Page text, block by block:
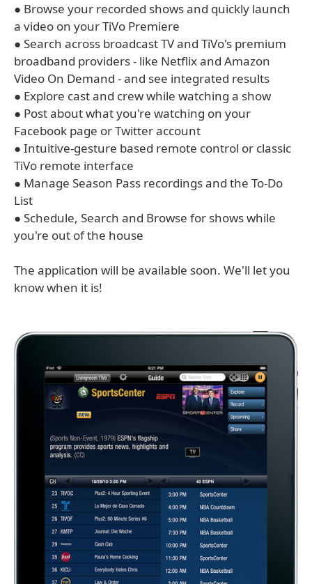
● Browse your recorded shows and quickly launch
a video on your TiVo Premiere
● Search across broadcast TV and TiVo's premium
broadband providers - like Netflix and Amazon
Video On Demand - and see integrated results
● Explore cast and crew while watching a show
● Post about what you're watching on your
Facebook page or Twitter account
● Intuitive-gesture based remote control or classic
TiVo remote interface
● Manage Season Pass recordings and the To-Do
List
● Schedule, Search and Browse for shows while
you're out of the house
The application will be available soon. We'll let you
know when it is!